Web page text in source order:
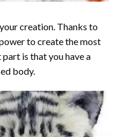
creation. Thanks to
to create the most
is that you have a
body.